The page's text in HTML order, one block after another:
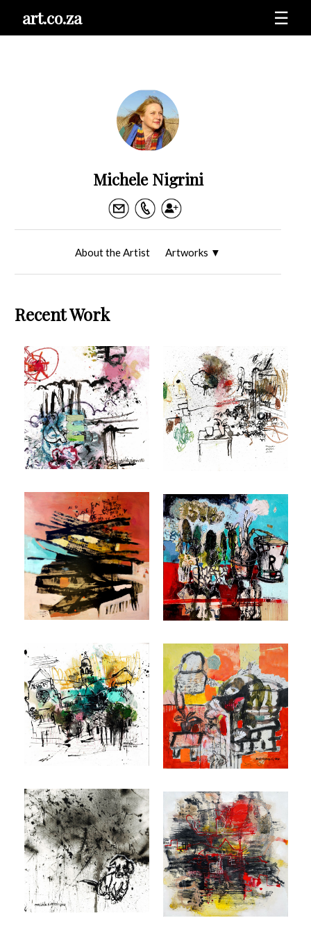
☰
art.co.za
Michele Nigrini
About the Artist Artworks ▼
Recent Work